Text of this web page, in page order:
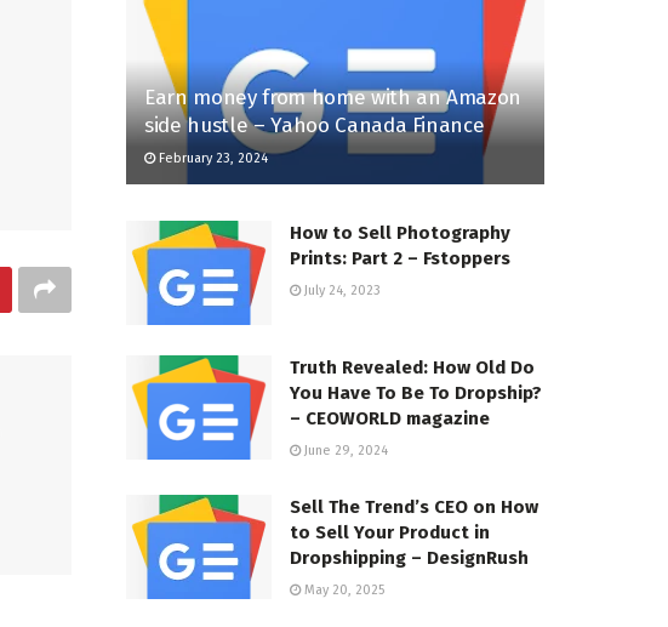
Earn money from home with an Amazon
side hustle – Yahoo Canada Finance
February 23, 2024
How to Sell Photography
Prints: Part 2 – Fstoppers
July 24, 2023
Truth Revealed: How Old Do
You Have To Be To Dropship?
– CEOWORLD magazine
June 29, 2024
Sell The Trend’s CEO on How
to Sell Your Product in
Dropshipping – DesignRush
May 20, 2025